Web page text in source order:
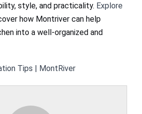
style, and practicality. Explore
how Montriver can help
into a well-organized and
Tips | MontRiver